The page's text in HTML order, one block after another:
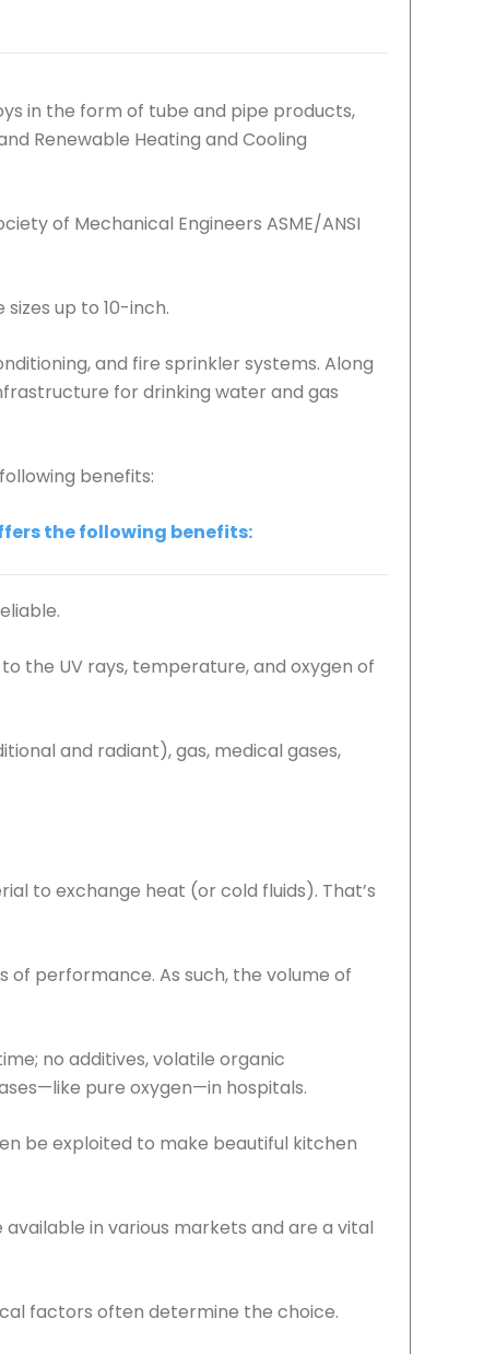
in the form of tube and pipe products,
Renewable Heating and Cooling
of Mechanical Engineers ASME/ANSI
up to 10-inch.
and fire sprinkler systems. Along
for drinking water and gas
benefits:
the following benefits:
the UV rays, temperature, and oxygen of
and radiant), gas, medical gases,
to exchange heat (or cold fluids). That’s
performance. As such, the volume of
no additives, volatile organic
pure oxygen—in hospitals.
be exploited to make beautiful kitchen
in various markets and are a vital
factors often determine the choice.